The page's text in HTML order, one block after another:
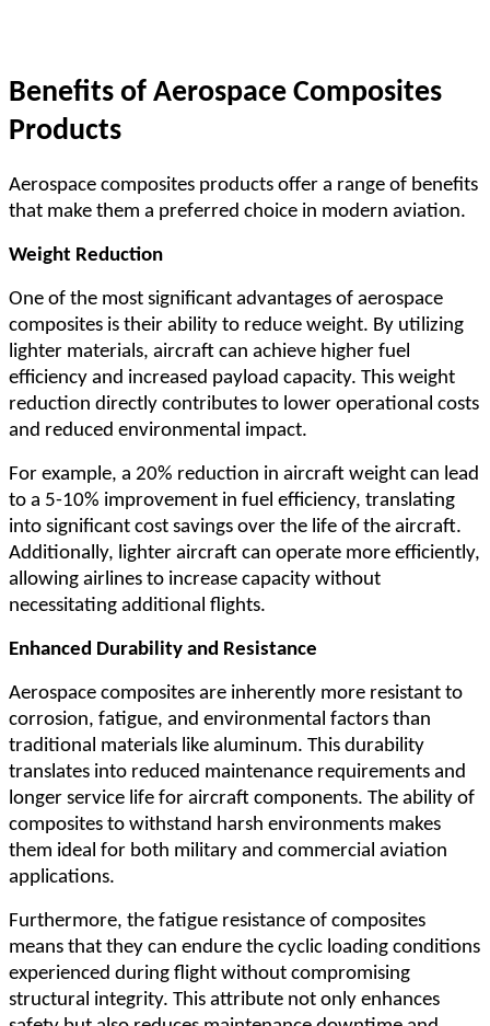
Benefits of Aerospace Composites
Products
Aerospace composites products offer a range of benefits
that make them a preferred choice in modern aviation.
Weight Reduction
One of the most significant advantages of aerospace
composites is their ability to reduce weight. By utilizing
lighter materials, aircraft can achieve higher fuel
efficiency and increased payload capacity. This weight
reduction directly contributes to lower operational costs
and reduced environmental impact.
For example, a 20% reduction in aircraft weight can lead
to a 5-10% improvement in fuel efficiency, translating
into significant cost savings over the life of the aircraft.
Additionally, lighter aircraft can operate more efficiently,
allowing airlines to increase capacity without
necessitating additional flights.
Enhanced Durability and Resistance
Aerospace composites are inherently more resistant to
corrosion, fatigue, and environmental factors than
traditional materials like aluminum. This durability
translates into reduced maintenance requirements and
longer service life for aircraft components. The ability of
composites to withstand harsh environments makes
them ideal for both military and commercial aviation
applications.
Furthermore, the fatigue resistance of composites
means that they can endure the cyclic loading conditions
experienced during flight without compromising
structural integrity. This attribute not only enhances